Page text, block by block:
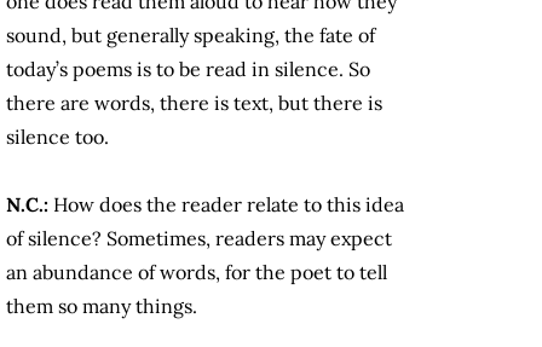
sound, but generally speaking, the fate of
today’s poems is to be read in silence. So
there are words, there is text, but there is
silence too.
N.C.: How does the reader relate to this idea
of silence? Sometimes, readers may expect
an abundance of words, for the poet to tell
them so many things.